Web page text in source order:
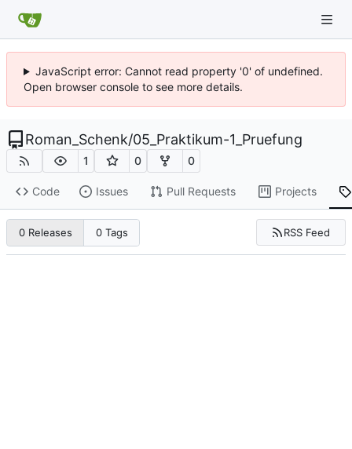
JavaScript error: Cannot read property '0' of undefined.
Open browser console to see more details.
Roman_Schenk/05_Praktikum-1_Pruefung
1 0 0
Code Issues Pull Requests Projects
0 Releases 0 Tags RSS Feed